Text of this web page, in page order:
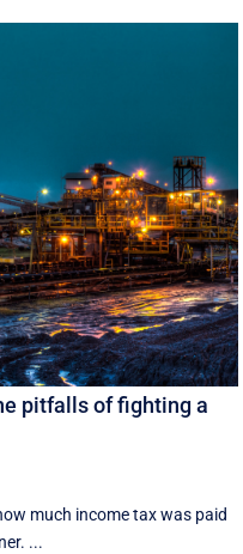
pitfalls of fighting a
much income tax was paid
...